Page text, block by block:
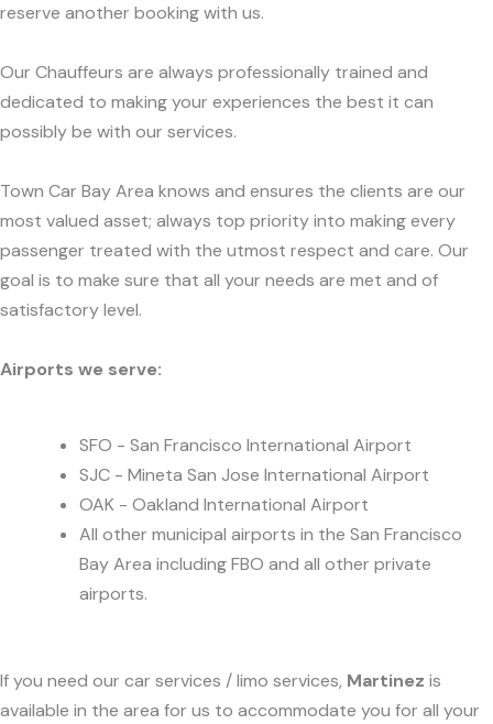
reserve another booking with us.
Our Chauffeurs are always professionally trained and
dedicated to making your experiences the best it can
possibly be with our services.
Town Car Bay Area knows and ensures the clients are our
most valued asset; always top priority into making every
passenger treated with the utmost respect and care. Our
goal is to make sure that all your needs are met and of
satisfactory level.
Airports we serve:
SFO - San Francisco International Airport
SJC - Mineta San Jose International Airport
OAK - Oakland International Airport
All other municipal airports in the San Francisco
Bay Area including FBO and all other private
airports.
If you need our car services / limo services, Martinez is
available in the area for us to accommodate you for all your